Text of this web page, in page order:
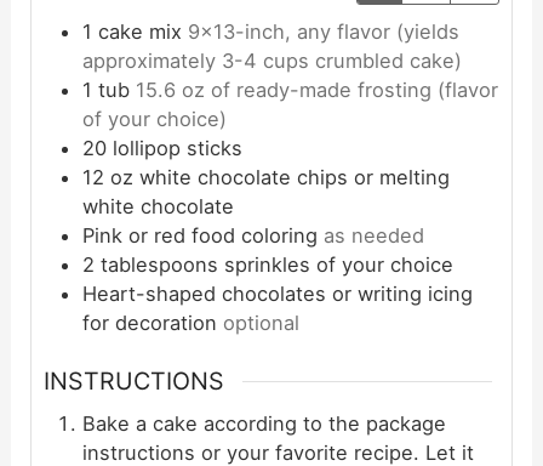
1 cake mix 9×13-inch, any flavor (yields
approximately 3-4 cups crumbled cake)
1 tub 15.6 oz of ready-made frosting (flavor
of your choice)
20 lollipop sticks
12 oz white chocolate chips or melting
white chocolate
Pink or red food coloring as needed
2 tablespoons sprinkles of your choice
Heart-shaped chocolates or writing icing
for decoration optional
INSTRUCTIONS
Bake a cake according to the package
instructions or your favorite recipe. Let it